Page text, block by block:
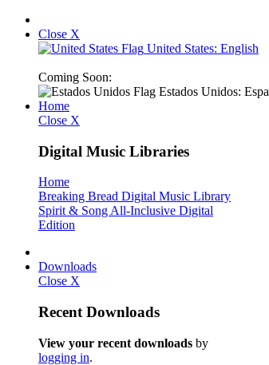
Close X
United States: English
Coming Soon:
Estados Unidos:
Home
Close X
Digital Music Libraries
Home
Breaking Bread Digital Music Library
Spirit & Song All-Inclusive Digital
Edition
Downloads
Close X
Recent Downloads
View your recent downloads by
logging in.